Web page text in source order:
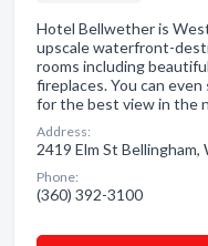
Hotel Bellwether is
upscale waterfront-
rooms including
fireplaces. You can
for the best view in the
Address:
2419 Elm St Bellingham,
Phone:
(360) 392-3100